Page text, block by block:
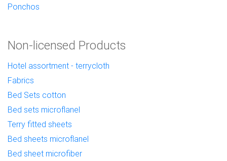
Ponchos
Non-licensed Products
Hotel assortment - terrycloth
Fabrics
Bed Sets cotton
Bed sets microflanel
Terry fitted sheets
Bed sheets microflanel
Bed sheet microfiber